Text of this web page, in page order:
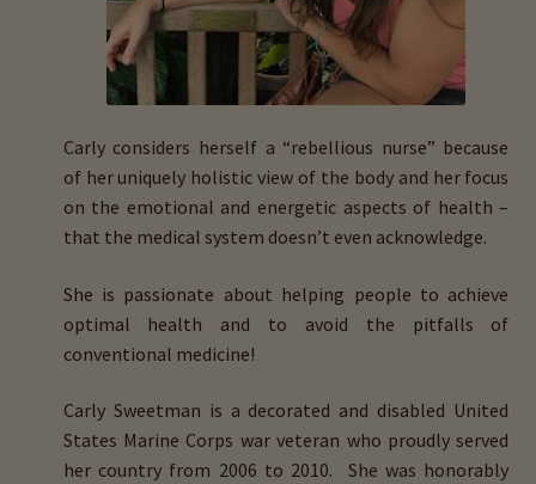
HTMA Metabolic Types
HTMA Mineral Wheels
Autism & Hair Testing
Eyes, Vision Issues & Hair Testing
Chronic Infections & Hair Testing
child
menu
Depression & Hair Testing
Carly considers herself a “rebellious nurse” because
of heruniquely holistic view of the body and her focus
on the emotional and energetic aspects of health –
that the medical system doesn’t even acknowledge.
She is passionate about helping people to achieve
optimal health and to avoid the pitfalls of
conventional medicine!
Carly Sweetman is a decorated and disabled United
States Marine Corps war veteran who proudly served
her country from 2006 to 2010.
She was honorably